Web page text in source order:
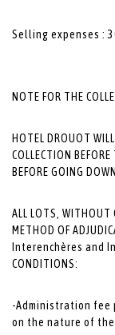
Selling expenses :
NOTE FOR THE
HOTEL DROUOT
COLLECTION
BEFORE GOING
ALL LOTS, WITHOUT
METHOD OF
Interenchères and
CONDITIONS:
-Administration fee
on the nature of